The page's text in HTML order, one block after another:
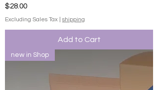
Price
$28.00
Excluding Sales Tax shipping
Add to Cart
new in Shop